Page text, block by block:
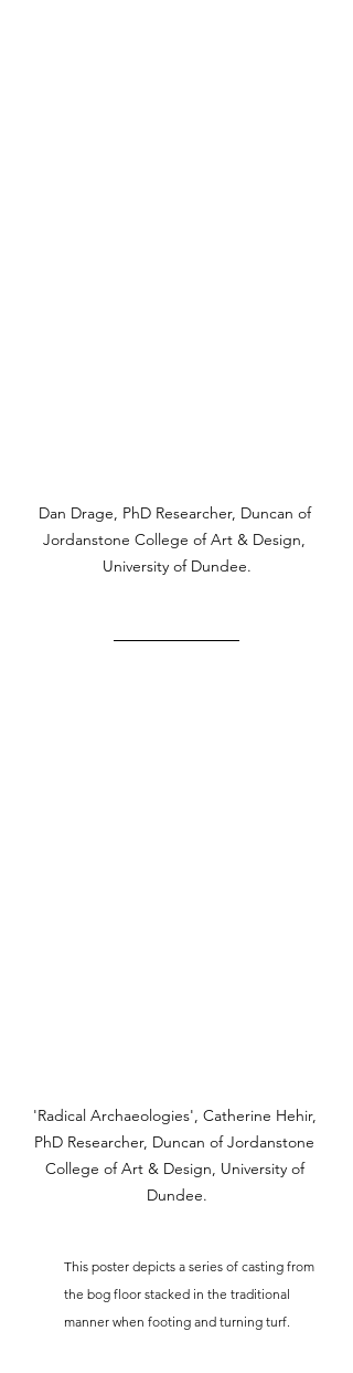
Dan Drage, PhD Researcher, Duncan of
Jordanstone College of Art & Design,
University of Dundee.
'Radical Archaeologies', Catherine Hehir,
PhD Researcher, Duncan of Jordanstone
College of Art & Design, University of
Dundee.
This poster depicts a series of casting from
the bog floor stacked in the traditional
manner when footing and turning turf.